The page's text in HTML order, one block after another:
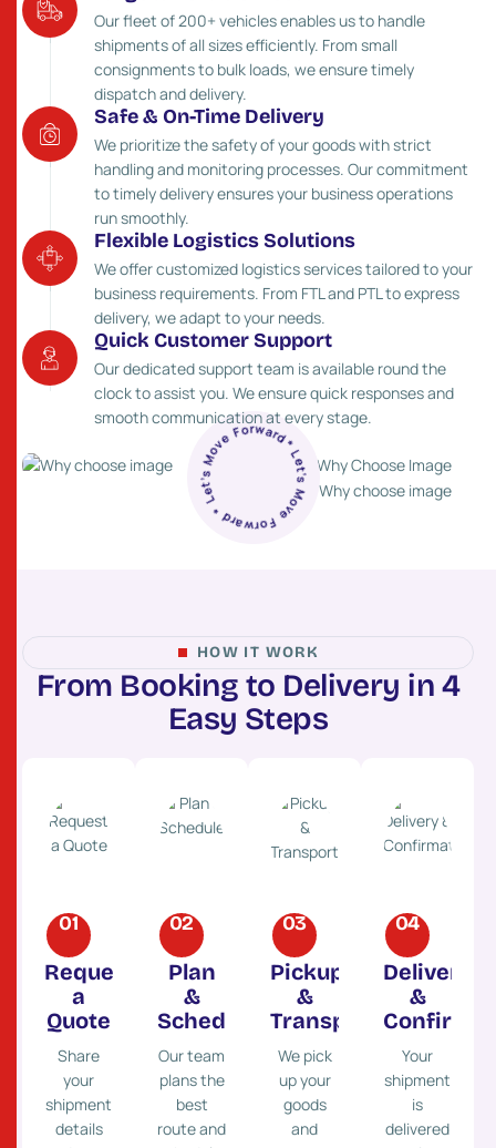
Our fleet of 200+ vehicles enables us to handle
shipments of all sizes efficiently. From small
consignments to bulk loads, we ensure timely
dispatch and delivery.
Safe & On-Time Delivery
We prioritize the safety of your goods with strict
handling and monitoring processes. Our commitment
to timely delivery ensures your business operations
run smoothly.
Flexible Logistics Solutions
We offer customized logistics services tailored to your
business requirements. From FTL and PTL to express
delivery, we adapt to your needs.
Quick Customer Support
Our dedicated support team is available round the
clock to assist you. We ensure quick responses and
smooth communication at every stage.
* Let’s Move Forward * Let’s Move Forward
HOW IT WORK
From Booking to Delivery in 4
Easy Steps
01
Request
a
Quote
Share
your
shipment
details
02
Plan
&
Schedule
Our team
plans the
best
route and
03
Pickup
&
Transport
We pick
up your
goods
and
04
Delivery
&
Your
shipment
is
delivered